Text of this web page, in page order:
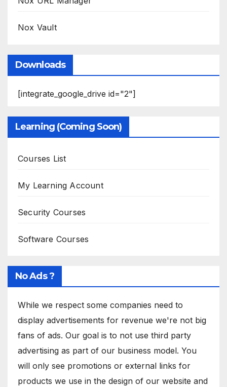
Nox Vault
Downloads
[integrate_google_drive id="2"]
Learning (Coming Soon)
Courses List
My Learning Account
Security Courses
Software Courses
No Ads ?
While we respect some companies need to
display advertisements for revenue we're not big
fans of ads. Our goal is to not use third party
advertising as part of our business model. You
will only see promotions or external links for
products we use in the design of our website and